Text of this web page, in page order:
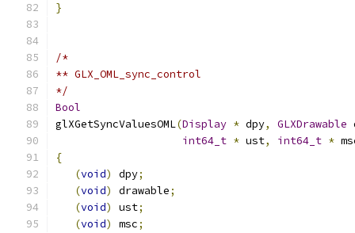
}
/*
** GLX_OML_sync_control
*/
Bool
glXGetSyncValuesOML(Display * dpy, GLXDrawable
int64_t * ust, int64_t *
{
(void) dpy;
(void) drawable;
(void) ust;
(void) msc;